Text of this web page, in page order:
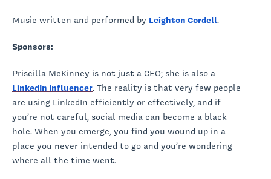
Music written and performed by Leighton Cordell.
Sponsors:
Priscilla McKinney is not just a CEO; she is also a
LinkedIn Influencer. The reality is that very few people
are using LinkedIn efficiently or effectively, and if
you’re not careful, social media can become a black
hole. When you emerge, you find you wound up in a
place you never intended to go and you’re wondering
where all the time went.